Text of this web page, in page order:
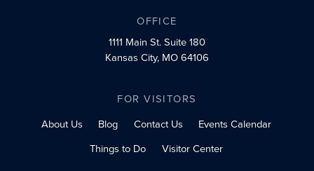
OFFICE
1111 Main St.Suite 180
Kansas City, MO 64106
FOR VISITORS
About Us
Blog Contact Us
Events Calendar
Things to Do
Visitor Center